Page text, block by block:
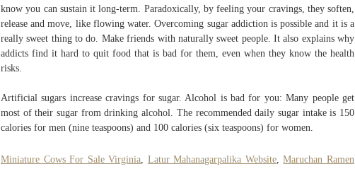
know you can sustain it long-term. Paradoxically, by feeling your cravings, they soften,
release and move, like flowing water. Overcoming sugar addiction is possible and it is a
really sweet thing to do. Make friends with naturally sweet people. It also explains why
addicts find it hard to quit food that is bad for them, even when they know the health
risks.
Artificial sugars increase cravings for sugar. Alcohol is bad for you: Many people get
most of their sugar from drinking alcohol. The recommended daily sugar intake is 150
calories for men (nine teaspoons) and 100 calories (six teaspoons) for women.
Miniature Cows For Sale Virginia Latur Mahanagarpalika Website,Maruchan Ramen